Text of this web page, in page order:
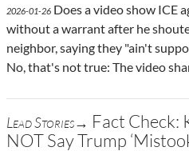
2026-01-26 Does a video show ICE
without a warrant after he
neighbor, saying they "ain't
No, that's not true: The video
Lead Stories→ Fact Check:
NOT Say Trump